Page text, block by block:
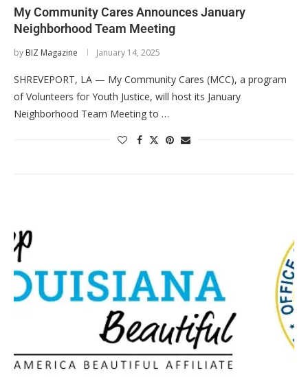
My Community Cares Announces January
Neighborhood Team Meeting
by BIZ Magazine January 14, 2025
SHREVEPORT, LA — My Community Cares (MCC), a program
of Volunteers for Youth Justice, will host its January
Neighborhood Team Meeting to …